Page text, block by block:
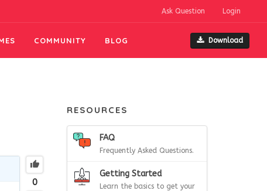
Ask Question Login
COMMUNITY BLOG Download
0
RESOURCES
FAQ
Frequently Asked Questions.
Getting Started
Learn the basics to get your